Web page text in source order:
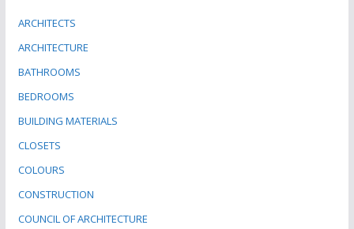
ARCHITECTS
ARCHITECTURE
BATHROOMS
BEDROOMS
BUILDING MATERIALS
CLOSETS
COLOURS
CONSTRUCTION
COUNCIL OF ARCHITECTURE